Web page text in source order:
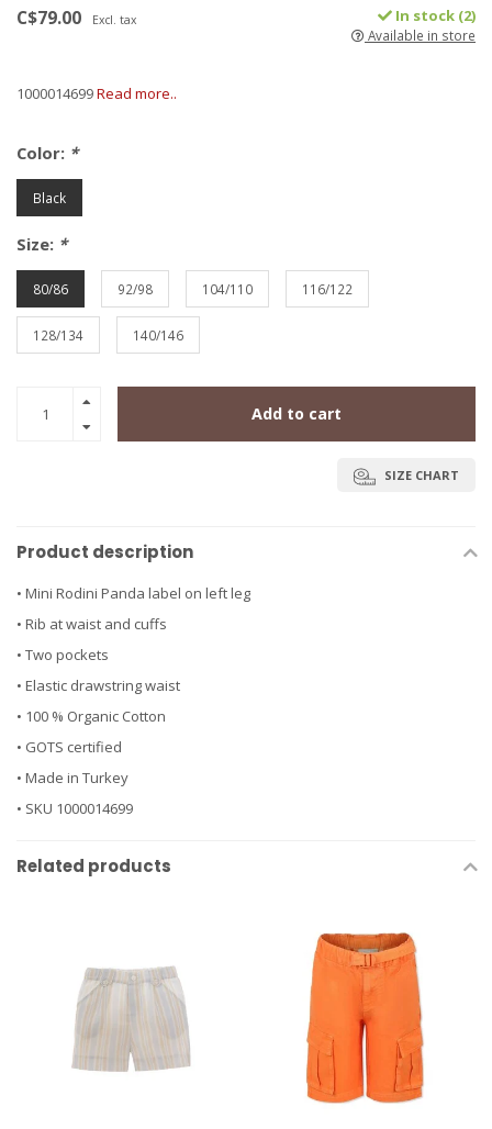
C$79.00 Excl. tax In stock (2)
Available in store
1000014699Read more..
Color: *
Black
Size: *
80/86 92/98 104/110 116/122
128/134 140/146
Add to cart
SIZE CHART
Product description
• Mini Rodini Panda label on left leg
• Rib at waist and cuffs
• Two pockets
• Elastic drawstring waist
• 100 % Organic Cotton
• GOTS certified
• Made in Turkey
• SKU 1000014699
Related products